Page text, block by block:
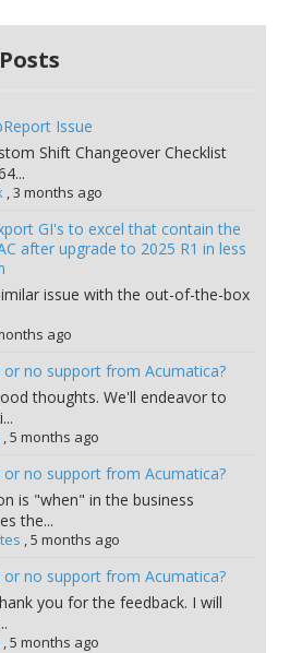
Issue
Shift Changeover Checklist
,3 months ago
GI's to excel that contain the
after upgrade to 2025 R1 in less
issue with the out-of-the-box
ago
or no support from Acumatica?
thoughts. We'll endeavor to
,5 months ago
or no support from Acumatica?
is "when" in the business
the...
,5 months ago
or no support from Acumatica?
you for the feedback. I will
,5 months ago